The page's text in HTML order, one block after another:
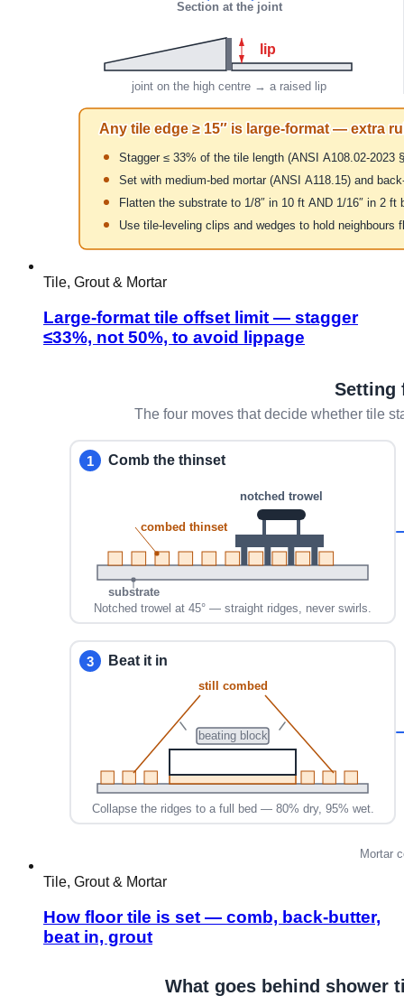
Tile, Grout & Mortar
Large-format tile offset limit — stagger
≤33%, not 50%, to avoid lippage
Tile, Grout & Mortar
How floor tile is set — comb, back-butter,
beat in, grout